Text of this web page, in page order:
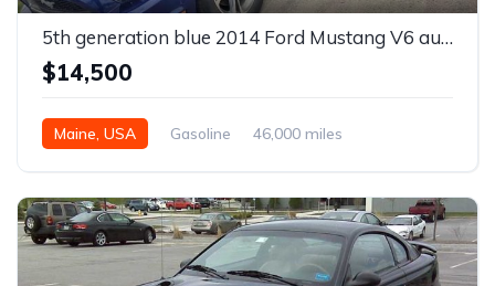
5th generation blue 2014 Ford Mustang V6 automatic For Sale
$14,500
Maine, USA Gasoline
46,000 miles